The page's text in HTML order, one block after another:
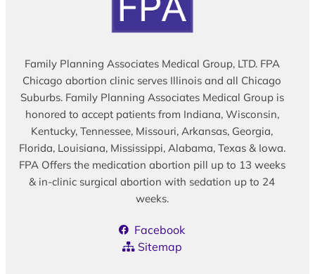
Family Planning Associates Medical Group, LTD. FPA
Chicago abortion clinic serves Illinois and all Chicago
Suburbs. Family Planning Associates Medical Group is
honored to accept patients from Indiana, Wisconsin,
Kentucky, Tennessee, Missouri, Arkansas, Georgia,
Florida, Louisiana, Mississippi, Alabama, Texas & Iowa.
FPA Offers the medication abortion pill up to 13 weeks
& in-clinic surgical abortion with sedation up to 24
weeks.
Facebook
Sitemap